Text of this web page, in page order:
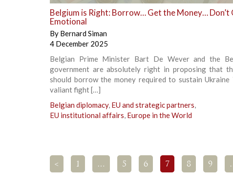
Belgium is Right: Borrow… Get the Money… Don’t
Emotional
By Bernard Siman
4 December 2025
Belgian Prime Minister Bart De Wever and the
government are absolutely right in proposing that
should borrow the money required to sustain Ukraine
valiant fight […]
Belgian diplomacy, EU and strategic partners,
EU institutional affairs, Europe in the World
< 1 … 5 6 7 8 9